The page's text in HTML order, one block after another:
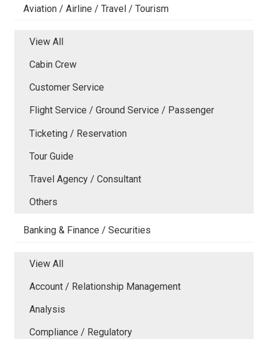
Aviation / Airline / Travel / Tourism
View All
Cabin Crew
Customer Service
Flight Service / Ground Service / Passenger
Ticketing / Reservation
Tour Guide
Travel Agency / Consultant
Others
Banking & Finance / Securities
View All
Account / Relationship Management
Analysis
Compliance / Regulatory